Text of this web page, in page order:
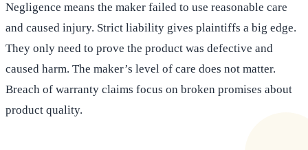
Negligence means the maker failed to use reasonable care
and caused injury. Strict liability gives plaintiffs a big edge.
They only need to prove the product was defective and
caused harm. The maker’s level of care does not matter.
Breach of warranty claims focus on broken promises about
product quality.